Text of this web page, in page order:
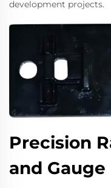
development projects.
Precision
and